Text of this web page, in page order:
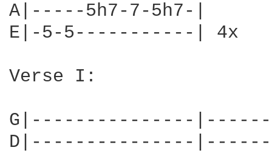
A|-----5h7-7-5h7-|
E|-5-5-----------| 4x
Verse I:
G|---------------
D|---------------